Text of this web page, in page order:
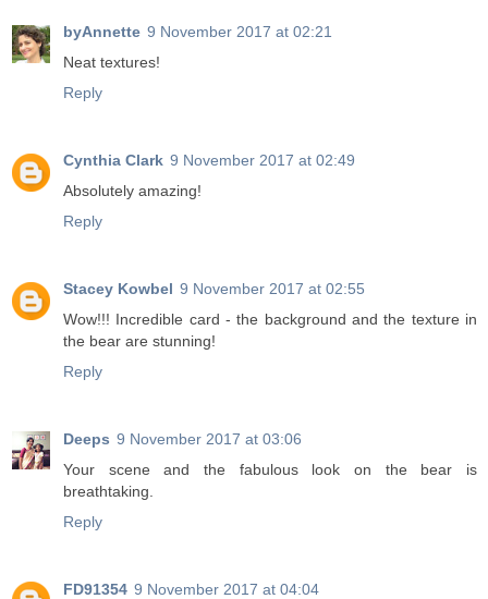
byAnnette 9 November 2017 at 02:21
Neat textures!
Reply
Cynthia Clark 9 November 2017 at 02:49
Absolutely amazing!
Reply
Stacey Kowbel 9 November 2017 at 02:55
Wow!!! Incredible card - the background and the texture in
the bear are stunning!
Reply
Deeps 9 November 2017 at 03:06
Your scene and the fabulous look on the bear is
breathtaking.
Reply
FD91354 9 November 2017 at 04:04